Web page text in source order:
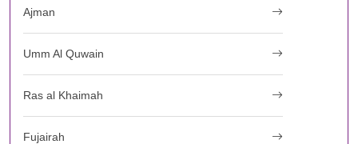
Ajman
Umm Al Quwain
Ras al Khaimah
Fujairah